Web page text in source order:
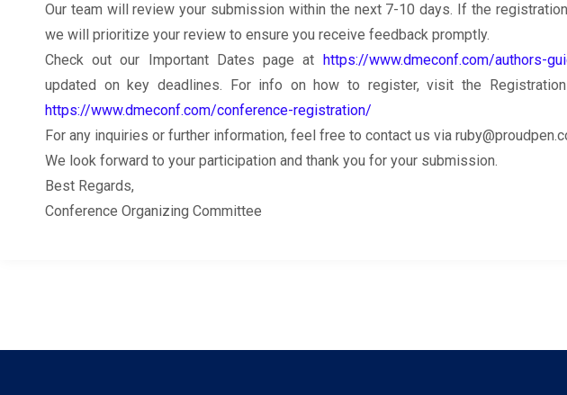
Our team will review your submission within the next 7-10 days. If the
we will prioritize your review to ensure you receive feedback promptly.
Check out our Important Dates page at https://www.dmeconf.com/authors-
updated on key deadlines. For info on how to register, visit the
https://www.dmeconf.com/conference-registration/
For any inquiries or further information, feel free to contact us via
We look forward to your participation and thank you for your submission.
Best Regards,
Conference Organizing Committee